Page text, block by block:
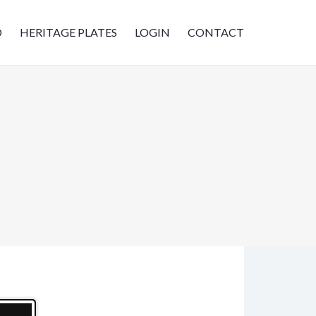
HERITAGE PLATES LOGIN CONTACT